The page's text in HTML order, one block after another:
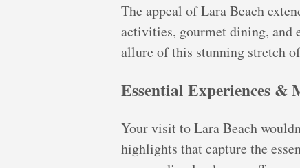
The appeal of Lara Beach
activities, gourmet dining, and
allure of this stunning stretch
Essential Experiences &
Your visit to Lara Beach
highlights that capture the